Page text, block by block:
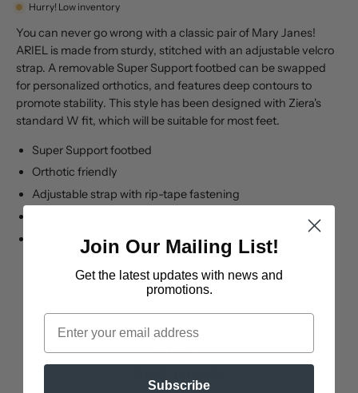
Hurry! Low inventory
You can never go wrong with a classic pair of Mary Janes!
ARIEL is made from sturdy, stitched with an adjustable velcro
strap. A removable Super Support footbed can be swapped
for personalized orthotics, and features deep contours to
promote stability. This style has been designed with Ziera's
standard W fit, which will be suitable for most feet.
Super Support footbed
Orthotic friendly
Adjustable strap with rip-tape fastening
Sku: ZR10020BLALE
Join Our Mailing List!
Get the latest updates with news and
promotions.
Email
Subscribe